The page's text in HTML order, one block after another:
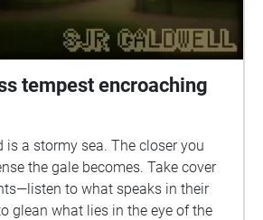
tempest encroaching
is a stormy sea. The closer you
the gale becomes. Take cover
to what speaks in their
glean what lies in the eye of the